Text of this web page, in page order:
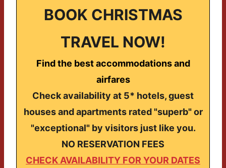
BOOK CHRISTMAS
TRAVEL NOW!
Find the best accommodations and
airfares
Check availability at 5* hotels, guest
houses and apartments rated "superb" or
"exceptional" by visitors just like you.
NO RESERVATION FEES
CHECK AVAILABILITY FOR YOUR DATES